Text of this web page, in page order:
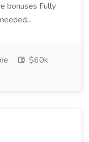
bonuses Fully
$60k